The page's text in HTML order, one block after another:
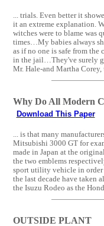
... trials. Even better it
it an extreme explanation.
witches were to blame was
times…My babies always
as if no one is safe from the
in the jail…They've surely
Mr. Hale-and Martha Corey,
Why Do All Modern
Download This Paper
... is that many
Mitsubishi 3000 GT for
made in Japan at the
the two emblems
sport utility vehicle in order
the last decade have taken
the Isuzu Rodeo as the
OUTSIDE PLANT